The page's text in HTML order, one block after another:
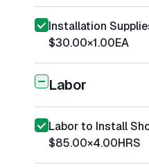
Installation
$30.00×1.00EA
Labor
Labor to Install
$85.00×4.00HRS